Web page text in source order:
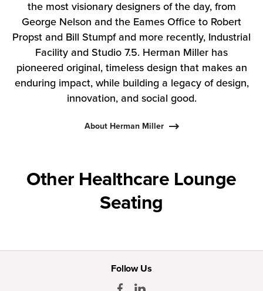
the most visionary designers of the day, from
George Nelson and the Eames Office to Robert
Propst and Bill Stumpf and more recently, Industrial
Facility and Studio 7.5. Herman Miller has
pioneered original, timeless design that makes an
enduring impact, while building a legacy of design,
innovation, and social good.
About Herman Miller
Other Healthcare Lounge
Seating
Follow Us